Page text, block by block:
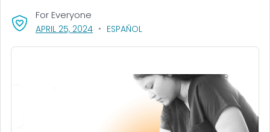
APRIL 25, 2024, VISIT LINK FOR DETAILS.
ESPAÑOL
For Everyone